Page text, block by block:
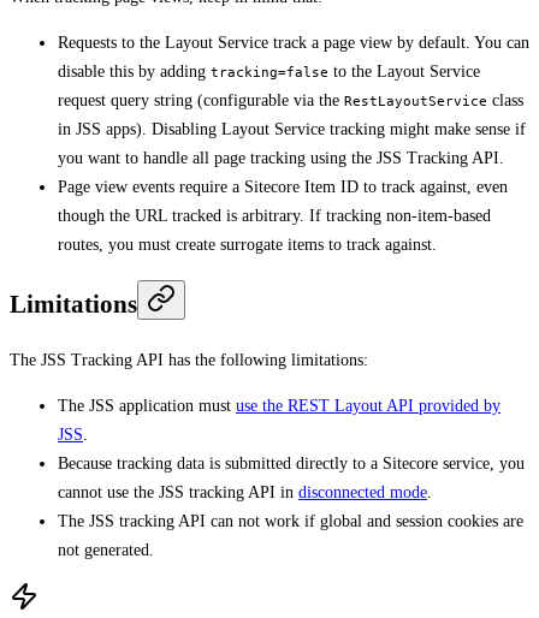
Requests to the Layout Service track a page view by default. You can
disable this by adding tracking=false to the Layout Service
request query string (configurable via the RestLayoutService class
in JSS apps). Disabling Layout Service tracking might make sense if
you want to handle all page tracking using the JSS Tracking API.
Page view events require a Sitecore Item ID to track against, even
though the URL tracked is arbitrary. If tracking non-item-based
routes, you must create surrogate items to track against.
Limitations
The JSS Tracking API has the following limitations:
The JSS application must use the REST Layout API provided by
JSS.
Because tracking data is submitted directly to a Sitecore service, you
cannot use the JSS tracking API in disconnected mode.
The JSS tracking API can not work if global and session cookies are
not generated.